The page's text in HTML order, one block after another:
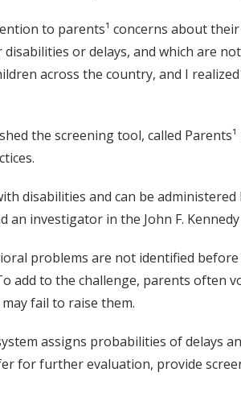
to parents¹ concerns about
or delays, and which are
across the country, and I
the screening tool, called
disabilities and can be
an investigator in the John F.
problems are not identified
add to the challenge, parents often
fail to raise them.
assigns probabilities of delays
for further evaluation, provide